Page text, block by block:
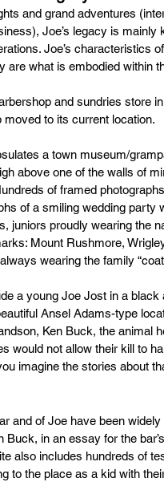
and grand adventures
Joe’s legacy is
Joe’s characteristics
are what is embodied within
and sundries store
to its current location.
a town museum/
above one of the walls of
of framed
of a smiling wedding party
juniors proudly wearing the
Mount Rushmore,
wearing the family
a young Joe Jost in a
Ansel Adams-type
Ken Buck, the animal
would not allow their kill to
imagine the stories about
and of Joe have been
Buck, in an essay for the
also includes hundreds of
to the place as a kid with